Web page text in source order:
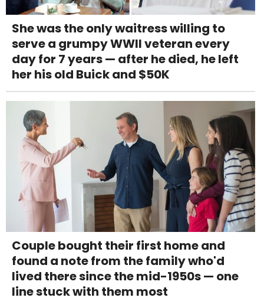
She was the only waitress willing to
serve a grumpy WWII veteran every
day for 7 years — after he died, he left
her his old Buick and $50K
Couple bought their first home and
found a note from the family who'd
lived there since the mid-1950s — one
line stuck with them most